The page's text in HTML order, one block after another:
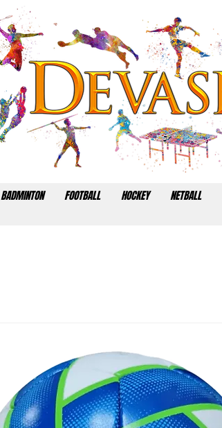
BADMINTON FOOTBALL HOCKEY NETBALL